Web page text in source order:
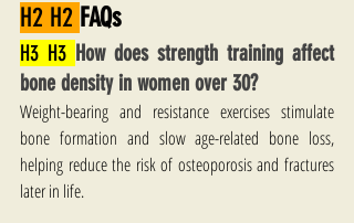
H2 H2 FAQs
H3 H3 How does strength training affect
bone density in women over 30?
Weight-bearing and resistance exercises stimulate
bone formation and slow age-related bone loss,
helping reduce the risk of osteoporosis and fractures
later in life.